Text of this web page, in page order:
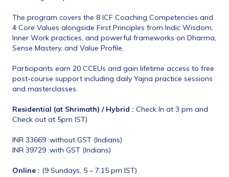
The program covers the 8 ICF Coaching Competencies and
4 Core Values alongside First Principles from Indic Wisdom,
Inner Work practices, and powerful frameworks on Dharma,
Participants earn 20 CCEUs and gain lifetime access to free
post-course support including daily Yajna practice sessions
Residential (at Shrimath) / Hybrid : Check In at 3 pm and
Check out at 5pm IST)
INR 33669 :without GST (Indians)
INR 39729 :with GST (Indians)
Online : (9 Sundays, 5 – 7:15 pm IST)